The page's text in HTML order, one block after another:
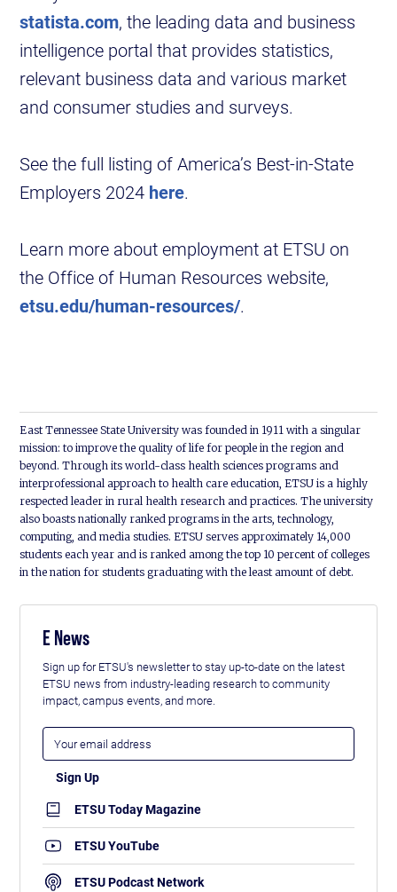
statista.com, the leading data and business
intelligence portal that provides statistics,
relevant business data and various market
and consumer studies and surveys.
See the full listing of America’s Best-in-State
Employers 2024 here.
Learn more about employment at ETSU on
the Office of Human Resources website,
etsu.edu/human-resources/.
East Tennessee State University was founded in 1911 with a singular
mission: to improve the quality of life for people in the region and
beyond. Through its world-class health sciences programs and
interprofessional approach to health care education, ETSU is a highly
respected leader in rural health research and practices. The university
also boasts nationally ranked programs in the arts, technology,
computing, and media studies. ETSU serves approximately 14,000
students each year and is ranked among the top 10 percent of colleges
in the nation for students graduating with the least amount of debt.
E News
Sign up for ETSU's newsletter to stay up-to-date on the latest
ETSU news from industry-leading research to community
impact, campus events, and more.
ETSU Today Magazine
ETSU YouTube
ETSU Podcast Network